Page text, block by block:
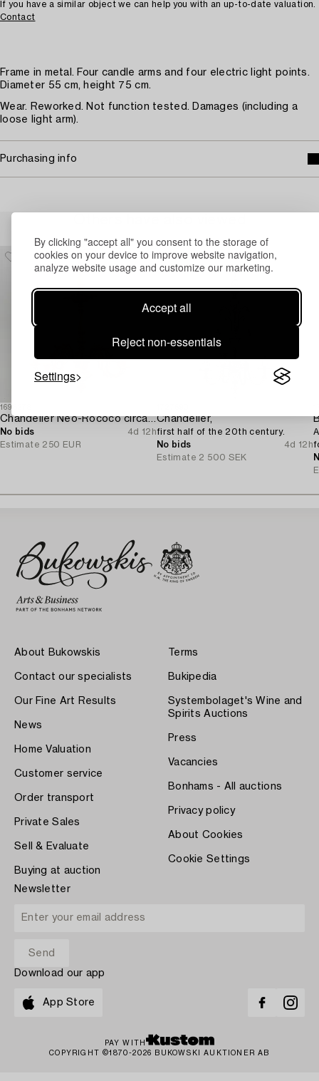
By clicking "accept all" you consent to the storage of
cookies on your device to improve website navigation,
analyze website usage and customize our marketing.
Accept all
Reject non-essentials
Settings
If you have a similar object we can help you with an up-to-date valuation.
Contact
Frame in metal. Four candle arms and four electric light points.
Diameter 55 cm, height 75 cm.
Wear. Reworked. Not function tested. Damages (including a
loose light arm).
Purchasing info
1698278
Chandelier Neo-Rococo circa 1900.
No bids
4d 12h
Estimate 250 EUR
Chandelier,
first half of the 20th century.
No bids
4d 12h
Estimate 2 500 SEK
About Bukowskis
Contact our specialists
Our Fine Art Results
News
Home Valuation
Customer service
Order transport
Private Sales
Sell & Evaluate
Buying at auction
Terms
Bukipedia
Systembolaget's Wine and
Spirits Auctions
Press
Vacancies
Bonhams - All auctions
Privacy policy
About Cookies
Cookie Settings
Newsletter
Download our app
App Store
PAY WITH
COPYRIGHT ©1870-2026 BUKOWSKI AUKTIONER AB